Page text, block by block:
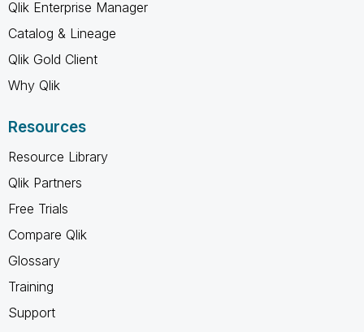
Qlik Enterprise Manager
Catalog & Lineage
Qlik Gold Client
Why Qlik
Resources
Resource Library
Qlik Partners
Free Trials
Compare Qlik
Glossary
Training
Support